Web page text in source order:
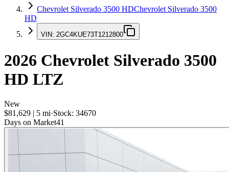
Chevrolet Silverado 3500 HDChevrolet Silverado 3500
HD
VIN: 2GC4KUE73T1212800
2026 Chevrolet Silverado 3500
HD LTZ
New
$81,629 | 5 mi·Stock: 34670
Days on Market41